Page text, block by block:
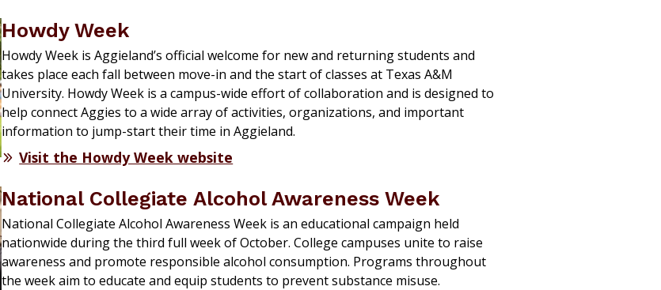
Howdy Week
Howdy Week is Aggieland’s official welcome for new and returning students and
takes place each fall between move-in and the start of classes at Texas A&M
University. Howdy Week is a campus-wide effort of collaboration and is designed to
help connect Aggies to a wide array of activities, organizations, and important
information to jump-start their time in Aggieland.
Visit the Howdy Week website
National Collegiate Alcohol Awareness Week
National Collegiate Alcohol Awareness Week is an educational campaign held
nationwide during the third full week of October. College campuses unite to raise
awareness and promote responsible alcohol consumption. Programs throughout
the week aim to educate and equip students to prevent substance misuse.